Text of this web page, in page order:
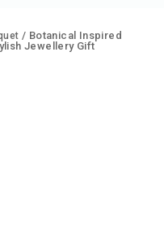
/ Botanical Inspired
Jewellery Gift